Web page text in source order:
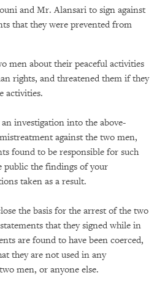
and Mr. Alansari to sign against
that they were prevented from
men about their peaceful activities
rights, and threatened them if they
activities.
investigation into the above-
against the two men,
found to be responsible for such
public the findings of your
taken as a result.
the basis for the arrest of the two
that they signed while in
are found to have been coerced,
they are not used in any
men, or anyone else.